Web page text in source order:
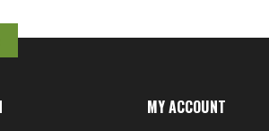
MY ACCOUNT